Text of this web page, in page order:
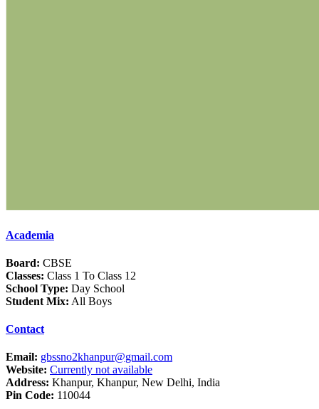
Academia
Board: CBSE
Classes: Class 1 To Class 12
School Type: Day School
Student Mix: All Boys
Contact
Email: gbssno2khanpur@gmail.com
Website: Currently not available
Address: Khanpur, Khanpur, New Delhi, India
Pin Code: 110044